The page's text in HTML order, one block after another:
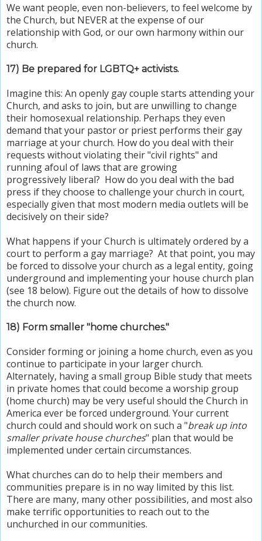
We want people, even non-believers, to feel welcome by
the Church, but NEVER at the expense of our
relationship with God, or our own harmony within our
church.
17) Be prepared for LGBTQ+ activists.
Imagine this: An openly gay couple starts attending your
Church, and asks to join, but are unwilling to change
their homosexual relationship. Perhaps they even
demand that your pastor or priest performs their gay
marriage at your church. How do you deal with their
requests without violating their "civil rights" and
running afoul of laws that are growing
progressively liberal? How do you deal with the bad
press if they choose to challenge your church in court,
especially given that most modern media outlets will be
decisively on their side?
What happens if your Church is ultimately ordered by a
court to perform a gay marriage? At that point, you may
be forced to dissolve your church as a legal entity, going
underground and implementing your house church plan
(see 18 below). Figure out the details of how to dissolve
the church now.
18) Form smaller "home churches."
Consider forming or joining a home church, even as you
continue to participate in your larger church.
Alternately, having a small group Bible study that meets
in private homes that could become a worship group
(home church) may be very useful should the Church in
America ever be forced underground. Your current
church could and should work on such a "break up into
smaller private house churches" plan that would be
implemented under certain circumstances.
What churches can do to help their members and
communities prepare is in no way limited by this list.
There are many, many other possibilities, and most also
make terrific opportunities to reach out to the
unchurched in our communities.